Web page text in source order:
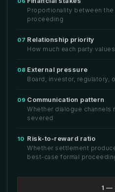
Proportionality between
proceeding
07 Relationship priority
How much each party
08 External pressure
Board, investor, regulatory,
09 Communication pattern
Whether dialogue channels
severed
10 Risk-to-reward ratio
Whether settlement
best-case formal
1 —